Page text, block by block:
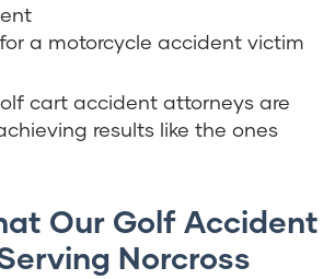
a motorcycle accident victim
cart accident attorneys are
results like the ones
Our Golf Accident
Norcross